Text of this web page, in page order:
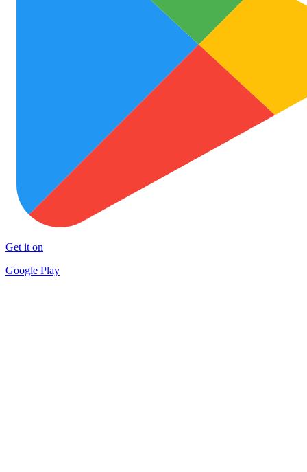
Get it on
Google Play